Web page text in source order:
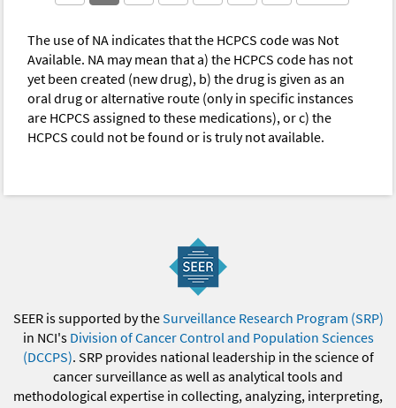
The use of NA indicates that the HCPCS code was Not
Available. NA may mean that a) the HCPCS code has not
yet been created (new drug), b) the drug is given as an
oral drug or alternative route (only in specific instances
are HCPCS assigned to these medications), or c) the
HCPCS could not be found or is truly not available.
SEER is supported by theSurveillance Research Program (SRP)
in NCI's Division of Cancer Control and Population Sciences
(DCCPS). SRP provides national leadership in the science of
cancer surveillance as well as analytical tools and
methodological expertise in collecting, analyzing, interpreting,